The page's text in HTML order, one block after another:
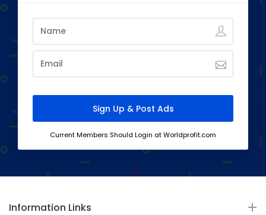
Current Members Should Login at Worldprofit.com
Information Links